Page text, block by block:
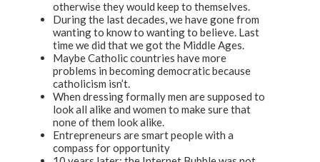
otherwise they would keep to themselves.
During the last decades, we have gone from
wanting to know to wanting to believe. Last
time we did that we got the Middle Ages.
Maybe Catholic countries have more
problems in becoming democratic because
catholicism isn’t.
When dressing formally men are supposed to
look all alike and women to make sure that
none of them look alike.
Entrepreneurs are smart people with a
compass for opportunity